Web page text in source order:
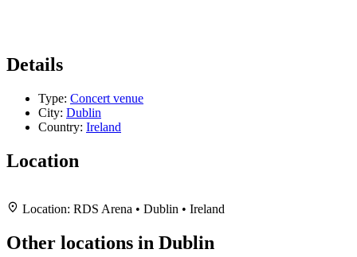
Details
Type: Concert venue
City: Dublin
Country: Ireland
Location
+
−
Leaflet|Map data ©
Location: RDS Arena • Dublin • Ireland
Other locations in Dublin